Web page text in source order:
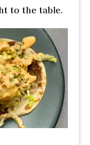
to the table.